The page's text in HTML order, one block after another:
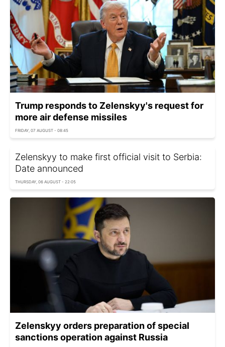
Trump responds to Zelenskyy's request for
more air defense missiles
FRIDAY, 07 AUGUST - 08:45
Zelenskyy to make first official visit to Serbia:
Date announced
THURSDAY, 06 AUGUST - 22:05
Zelenskyy orders preparation of special
sanctions operation against Russia